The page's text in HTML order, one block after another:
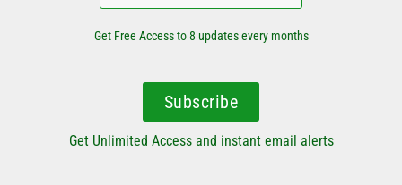
Get Free Access to 8 updates every months
Subscribe
Get Unlimited Access and instant email alerts